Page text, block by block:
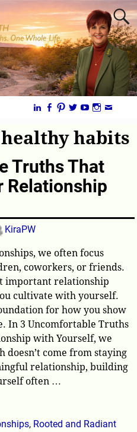
healthy habits
Truths That
Relationship
KiraPW
we often focus
coworkers, or friends.
important relationship
cultivate with yourself.
for how you show
In 3 Uncomfortable Truths
with Yourself, we
come from staying
relationship, building
often …
, Rooted and Radiant